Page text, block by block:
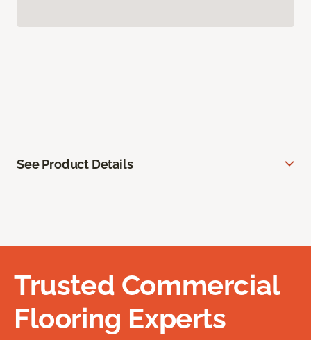
See Product Details
Trusted Commercial
Flooring Experts